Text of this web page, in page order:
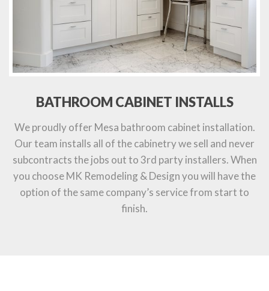
BATHROOM CABINET INSTALLS
We proudly offer Mesa bathroom cabinet installation.
Our team installs all of the cabinetry we sell and never
subcontracts the jobs out to 3rd party installers. When
you choose MK Remodeling & Design you will have the
option of the same company’s service from start to
finish.